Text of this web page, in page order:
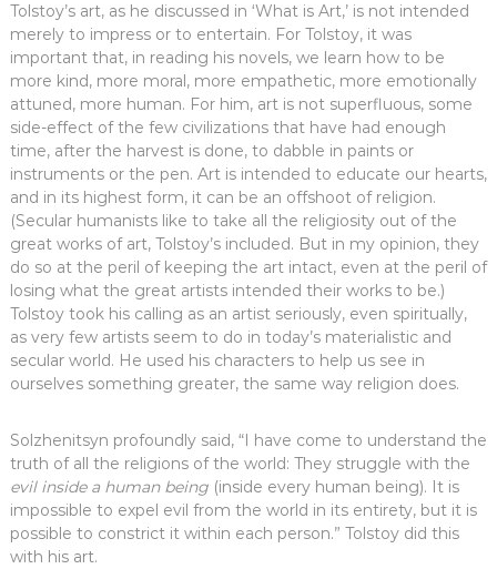
Tolstoy’s art, as he discussed in ‘What is Art,’ is not intended
merely to impress or to entertain. For Tolstoy, it was
important that, in reading his novels, we learn how to be
more kind, more moral, more empathetic, more emotionally
attuned, more human. For him, art is not superfluous, some
side-effect of the few civilizations that have had enough
time, after the harvest is done, to dabble in paints or
instruments or the pen. Art is intended to educate our hearts,
and in its highest form, it can be an offshoot of religion.
(Secular humanists like to take all the religiosity out of the
great works of art, Tolstoy’s included. But in my opinion, they
do so at the peril of keeping the art intact, even at the peril of
losing what the great artists intended their works to be.)
Tolstoy took his calling as an artist seriously, even spiritually,
as very few artists seem to do in today’s materialistic and
secular world. He used his characters to help us see in
ourselves something greater, the same way religion does.
Solzhenitsyn profoundly said, “I have come to understand the
truth of all the religions of the world: They struggle with the
evil inside a human being(inside every human being). It is
impossible to expel evil from the world in its entirety, but it is
possible to constrict it within each person.” Tolstoy did this
with his art.